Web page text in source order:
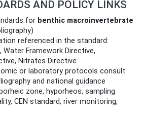
AND POLICY LINKS
for benthic macroinvertebrate
referenced in the standard:
Water Framework Directive,
Nitrates Directive
or laboratory protocols consult
and national guidance
zone, hyporheos, sampling
CEN standard, river monitoring,